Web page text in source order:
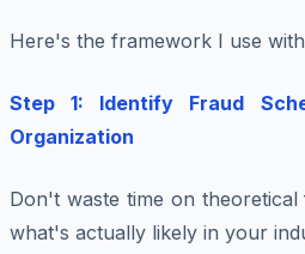
Here's the framework I use
Step 1: Identify Fraud
Organization
Don't waste time on
what's actually likely in your